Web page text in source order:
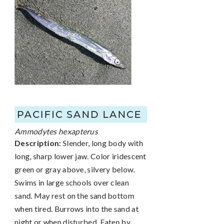
PACIFIC SAND LANCE
Ammodytes hexapterus
Description: Slender, long body with
long, sharp lower jaw. Color iridescent
green or gray above, silvery below.
Swims in large schools over clean
sand. May rest on the sand bottom
when tired. Burrows into the sand at
night or when disturbed. Eaten by